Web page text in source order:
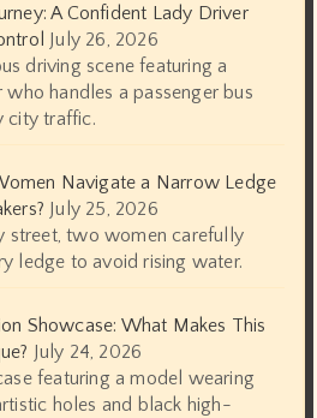
A Confident Lady Driver
July 26, 2026
driving scene featuring a
handles a passenger bus
city traffic.
Navigate a Narrow Ledge
July 25, 2026
street, two women carefully
ledge to avoid rising water.
Showcase: What Makes This
July 24, 2026
featuring a model wearing
holes and black high-